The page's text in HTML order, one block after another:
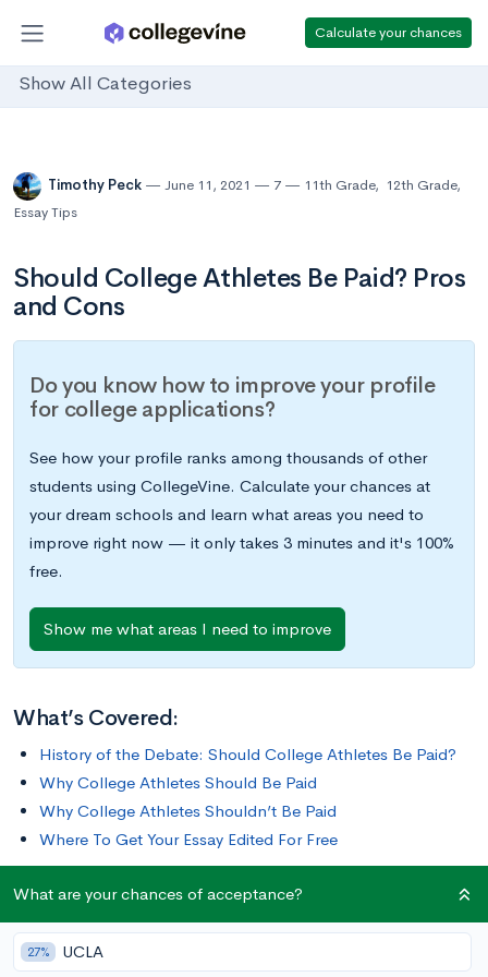
Calculate your chances
Show All Categories
Timothy Peck June 11, 2021 7 11th Grade, 12th Grade,
Essay Tips
Should College Athletes Be Paid? Pros
and Cons
Do you know how to improve your profile
for college applications?
See how your profile ranks among thousands of other
students using CollegeVine. Calculate your chances at
your dream schools and learn what areas you need to
improve right now — it only takes 3 minutes and it's 100%
free.
Show me what areas I need to improve
What’s Covered:
History of the Debate: Should College Athletes Be Paid?
Why College Athletes Should Be Paid
Why College Athletes Shouldn’t Be Paid
Where To Get Your Essay Edited For Free
College athletics provide big benefits for many schools: they
increase their profile, generate millions of dollars in revenue,
and have led to one of the most contentious questions in
What are your chances of acceptance?
27% UCLA